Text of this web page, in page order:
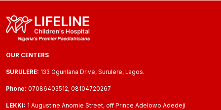
OUR CENTERS
SURULERE: 133 Ogunlana Drive, Surulere, Lagos.
Phone: 07086403512, 08104720267
LEKKI: 1 Augustine Anomie Street, off Prince Adelowo Adedeji